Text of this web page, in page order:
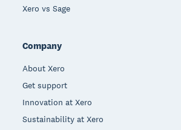
Xero vs Sage
Company
About Xero
Get support
Innovation at Xero
Sustainability at Xero